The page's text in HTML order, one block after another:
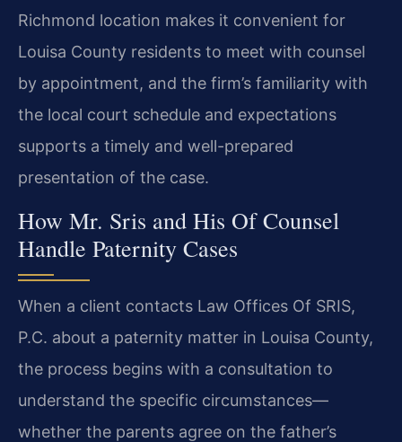
Richmond location makes it convenient for
Louisa County residents to meet with counsel
by appointment, and the firm’s familiarity with
the local court schedule and expectations
supports a timely and well-prepared
presentation of the case.
How Mr. Sris and His Of Counsel
Handle Paternity Cases
When a client contacts Law Offices Of SRIS,
P.C. about a paternity matter in Louisa County,
the process begins with a consultation to
understand the specific circumstances—
whether the parents agree on the father’s